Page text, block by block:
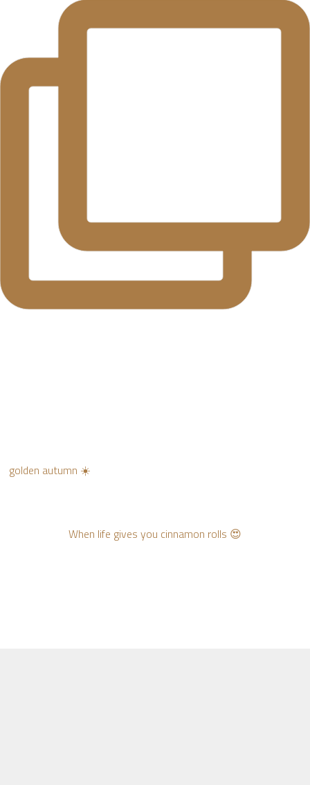
golden autumn ☀️
When life gives you cinnamon rolls 😍